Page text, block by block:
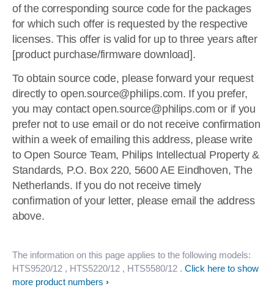
of the corresponding source code for the packages
for which such offer is requested by the respective
licenses. This offer is valid for up to three years after
[product purchase/firmware download].
To obtain source code, please forward your request
directly to open.source@philips.com. If you prefer,
you may contactopen.source@philips.com or if you
prefer not to use email or do not receive confirmation
within a week of emailing this address, please write
to Open Source Team, Philips Intellectual Property &
Standards, P.O. Box 220, 5600 AE Eindhoven, The
Netherlands. If you do not receive timely
confirmation of your letter, please email the address
above.
The information on this page applies to the following models:
HTS9520/12 , HTS5220/12 , HTS5580/12 . Click here to show
more product numbers